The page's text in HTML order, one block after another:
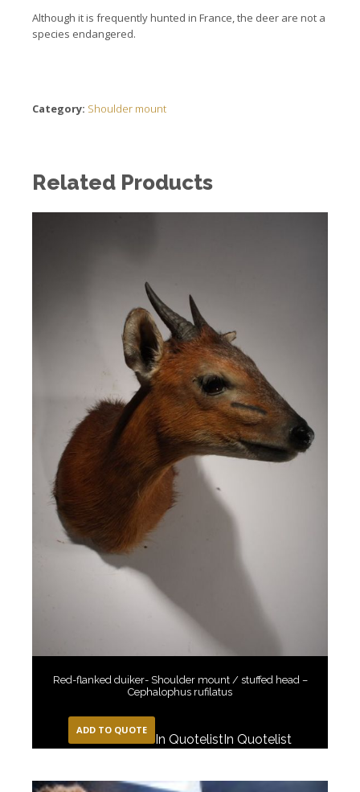
Although it is frequently hunted in France, the deer are not a
species endangered.
Category: Shoulder mount
Related Products
Red-flanked duiker- Shoulder mount / stuffed head –
Cephalophus rufilatus
ADD TO QUOTE
In QuotelistIn Quotelist